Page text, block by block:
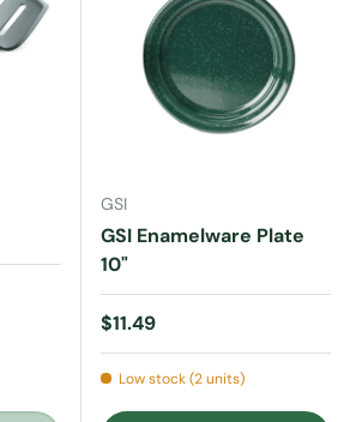
GSI
GSI Enamelware Plate
10"
Regular price
$11.49
Low stock (2 units)